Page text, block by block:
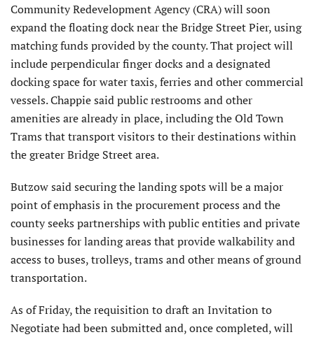
Community Redevelopment Agency (CRA) will soon
expand the floating dock near the Bridge Street Pier, using
matching funds provided by the county. That project will
include perpendicular finger docks and a designated
docking space for water taxis, ferries and other commercial
vessels. Chappie said public restrooms and other
amenities are already in place, including the Old Town
Trams that transport visitors to their destinations within
the greater Bridge Street area.
Butzow said securing the landing spots will be a major
point of emphasis in the procurement process and the
county seeks partnerships with public entities and private
businesses for landing areas that provide walkability and
access to buses, trolleys, trams and other means of ground
transportation.
As of Friday, the requisition to draft an Invitation to
Negotiate had been submitted and, once completed, will